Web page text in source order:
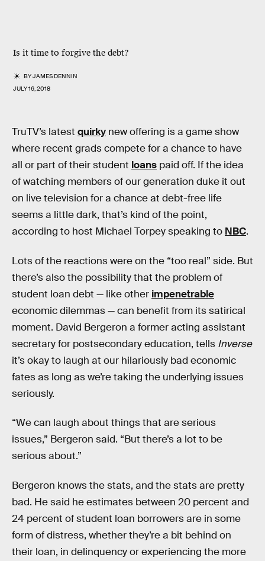
Is it time to forgive the debt?
BYJAMES DENNIN
JULY 16, 2018
TruTV’s latest quirky new offering is a game show
where recent grads compete for a chance to have
all or part of their student loans paid off. If the idea
of watching members of our generation duke it out
on live television for a chance at debt-free life
seems a little dark, that’s kind of the point,
according to host Michael Torpey speaking to NBC.
Lots of the reactions were on the “too real” side. But
there’s also the possibility that the problem of
student loan debt — like other impenetrable
economic dilemmas — can benefit from its satirical
moment. David Bergeron a former acting assistant
secretary for postsecondary education, tells Inverse
it’s okay to laugh at our hilariously bad economic
fates as long as we’re taking the underlying issues
seriously.
“We can laugh about things that are serious
issues,” Bergeron said. “But there’s a lot to be
serious about.”
Bergeron knows the stats, and the stats are pretty
bad. He said he estimates between 20 percent and
24 percent of student loan borrowers are in some
form of distress, whether they’re a bit behind on
their loan, in delinquency or experiencing the more